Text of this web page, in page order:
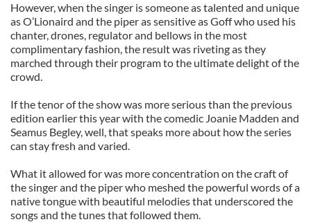
However, when the singer is someone as talented and unique
as O’Lionaird and the piper as sensitive as Goff who used his
chanter, drones, regulator and bellows in the most
complimentary fashion, the result was riveting as they
marched through their program to the ultimate delight of the
crowd.
If the tenor of the show was more serious than the previous
edition earlier this year with the comedic Joanie Madden and
Seamus Begley, well, that speaks more about how the series
can stay fresh and varied.
What it allowed for was more concentration on the craft of
the singer and the piper who meshed the powerful words of a
native tongue with beautiful melodies that underscored the
songs and the tunes that followed them.